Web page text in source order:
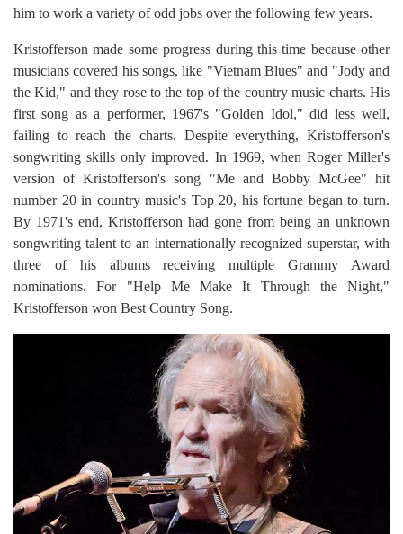
him to work a variety of odd jobs over the following few years.
Kristofferson made some progress during this time because other
musicians covered his songs, like "Vietnam Blues" and "Jody and
the Kid," and they rose to the top of the country music charts. His
first song as a performer, 1967's "Golden Idol," did less well,
failing to reach the charts. Despite everything, Kristofferson's
songwriting skills only improved. In 1969, when Roger Miller's
version of Kristofferson's song "Me and Bobby McGee" hit
number 20 in country music's Top 20, his fortune began to turn.
By 1971's end, Kristofferson had gone from being an unknown
songwriting talent to an internationally recognized superstar, with
three of his albums receiving multiple Grammy Award
nominations. For "Help Me Make It Through the Night,"
Kristofferson won Best Country Song.